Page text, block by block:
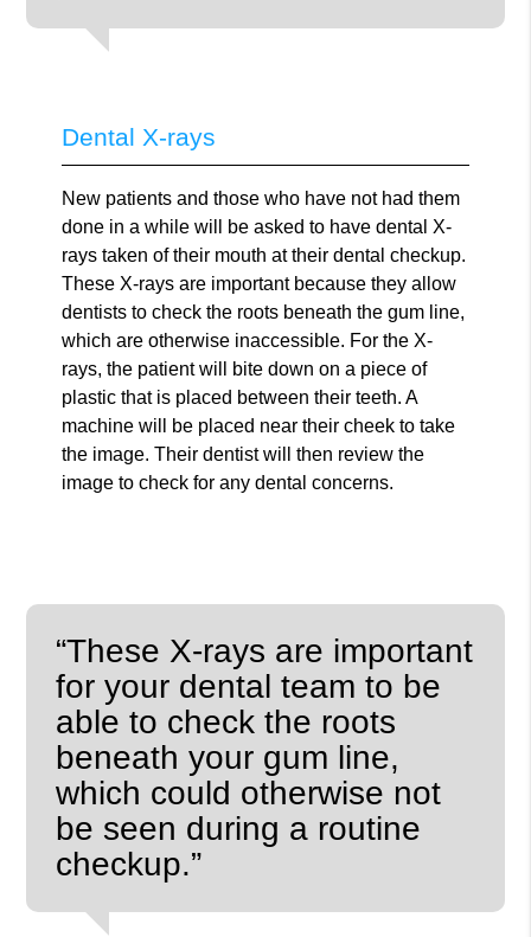
Dental X-rays
New patients and those who have not had them
done in a while will be asked to have dental X-
rays taken of their mouth at their dental checkup.
These X-rays are important because they allow
dentists to check the roots beneath the gum line,
which are otherwise inaccessible. For the X-
rays, the patient will bite down on a piece of
plastic that is placed between their teeth. A
machine will be placed near their cheek to take
the image. Their dentist will then review the
image to check for any dental concerns.
“These X-rays are important
for your dental team to be
able to check the roots
beneath your gum line,
which could otherwise not
be seen during a routine
checkup.”